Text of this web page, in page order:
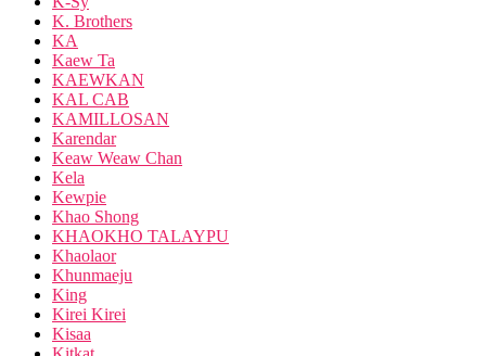
K. Brothers
KA
Kaew Ta
KAEWKAN
KAL CAB
KAMILLOSAN
Karendar
Keaw Weaw Chan
Kela
Kewpie
Khao Shong
KHAOKHO TALAYPU
Khaolaor
Khunmaeju
King
Kirei Kirei
Kisaa